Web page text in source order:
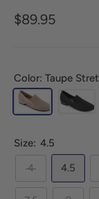
$89.95
Color: Taupe
Size: 4.5
4
4.5